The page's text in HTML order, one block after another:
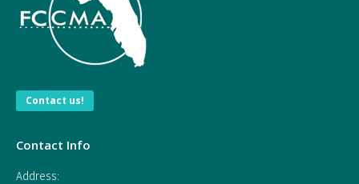
Contact us!
Contact Info
Address: